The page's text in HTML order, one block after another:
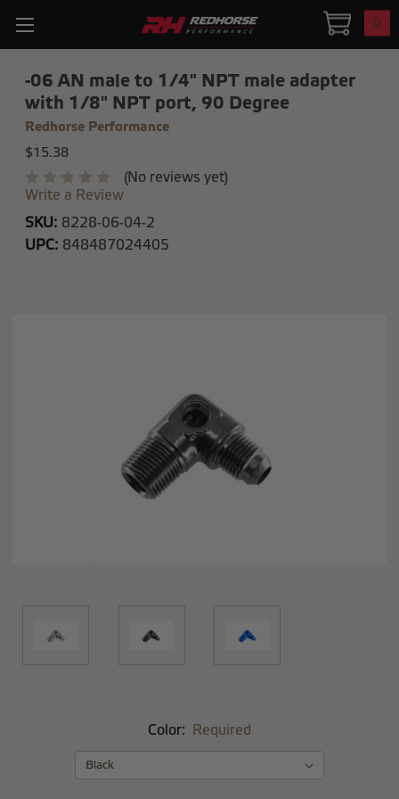
0
-06 AN male to 1/4" NPT male adapter
with 1/8" NPT port, 90 Degree
Redhorse Performance
$15.38
(No reviews yet)
Write a Review
SKU: 8228-06-04-2
UPC: 848487024405
Color: Required